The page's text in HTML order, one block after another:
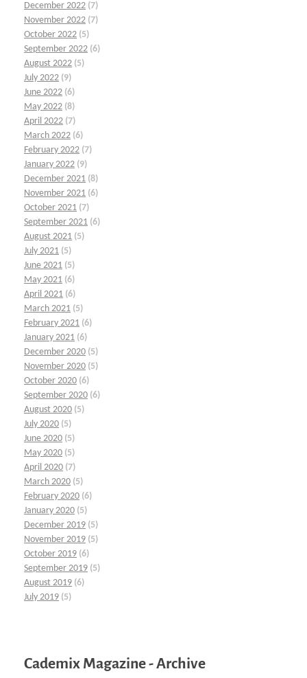
December 2022 (7)
November 2022 (7)
October 2022 (5)
September 2022 (6)
August 2022 (5)
July 2022 (9)
June 2022 (6)
May 2022 (8)
April 2022 (7)
March 2022 (6)
February 2022 (7)
January 2022 (9)
December 2021 (8)
November 2021 (6)
October 2021 (7)
September 2021 (6)
August 2021 (5)
July 2021 (5)
June 2021 (5)
May 2021 (6)
April 2021 (6)
March 2021 (5)
February 2021 (6)
January 2021 (6)
December 2020 (5)
November 2020 (5)
October 2020 (6)
September 2020 (6)
August 2020 (5)
July 2020 (5)
June 2020 (5)
May 2020 (5)
April 2020 (7)
March 2020 (5)
February 2020 (6)
January 2020 (5)
December 2019 (5)
November 2019 (5)
October 2019 (6)
September 2019 (5)
August 2019 (6)
July 2019 (5)
Cademix Magazine - Archive